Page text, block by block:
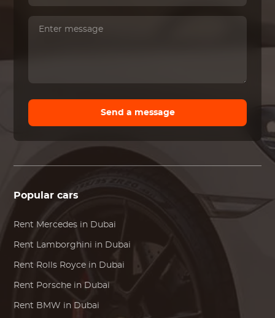
Send a message
Popular cars
Rent Mercedes in Dubai
Rent Lamborghini in Dubai
Rent Rolls Royce in Dubai
Rent Porsche in Dubai
Rent BMW in Dubai